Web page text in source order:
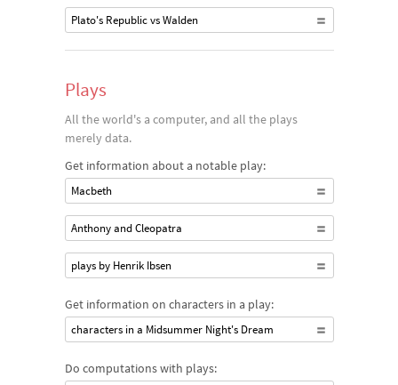
Plato's Republic vs Walden
Plays
All the world's a computer, and all the plays
merely data.
Get information about a notable play:
Macbeth
Anthony and Cleopatra
plays by Henrik Ibsen
Get information on characters in a play:
characters in a Midsummer Night's Dream
Do computations with plays: